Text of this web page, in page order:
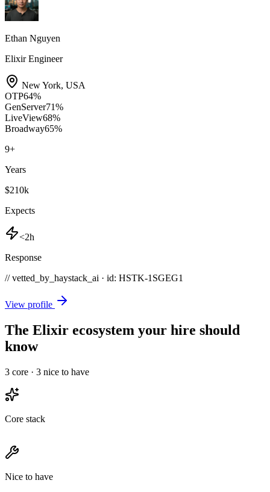
Ethan Nguyen
Elixir Engineer
New York, USA
OTP64%
GenServer71%
LiveView68%
Broadway65%
9+
Years
$210k
Expects
<2h
Response
// vetted_by_haystack_ai · id: HSTK-1SGEG1
View profile
The Elixir ecosystem your hire should
know
3 core · 3 nice to have
Core stack
Nice to have